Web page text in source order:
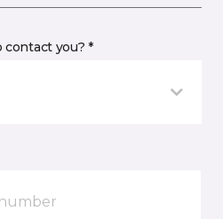
contact you? *